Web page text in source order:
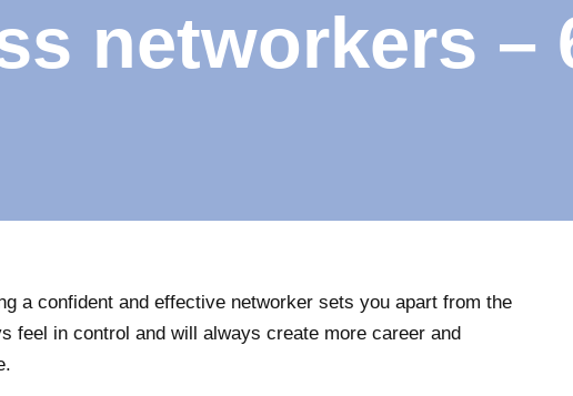
networkers –
a confident and effective networker sets you apart from the
feel in control and will always create more career and